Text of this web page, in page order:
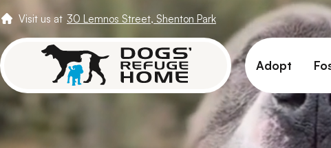
Visit us at 30 Lemnos Street, Shenton Park
Adopt
View All
Puppies